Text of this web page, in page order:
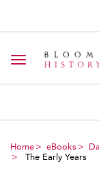
Toggle
Home eBooks
The Early Years